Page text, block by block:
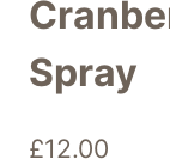
Spray
£12.00